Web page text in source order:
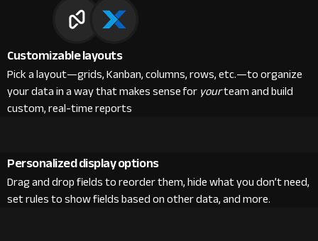
Customizable layouts
Pick a layout—grids, Kanban, columns, rows, etc.—to organize
your data in a way that makes sense foryourteam and build
custom, real-time reports
Personalized display options
Drag and drop fields to reorder them, hide what you don’t need,
set rules to show fields based on other data, and more.